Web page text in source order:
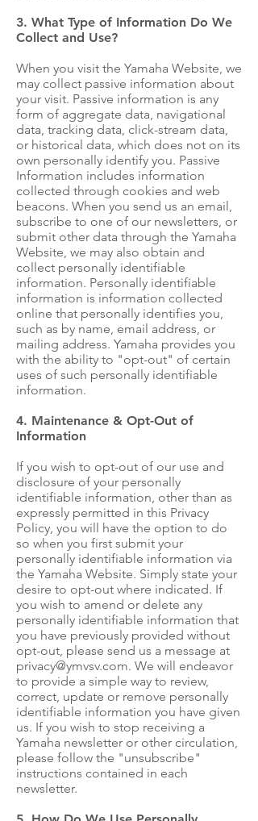
3. What Type of Information Do We
Collect and Use?
When you visit the Yamaha Website, we
may collect passive information about
your visit. Passive information is any
form of aggregate data, navigational
data, tracking data, click-stream data,
or historical data, which does not on its
own personally identify you. Passive
Information includes information
collected through cookies and web
beacons. When you send us an email,
subscribe to one of our newsletters, or
submit other data through the Yamaha
Website, we may also obtain and
collect personally identifiable
information. Personally identifiable
information is information collected
online that personally identifies you,
such as by name, email address, or
mailing address. Yamaha provides you
with the ability to "opt-out" of certain
uses of such personally identifiable
information.
4. Maintenance & Opt-Out of
Information
If you wish to opt-out of our use and
disclosure of your personally
identifiable information, other than as
expressly permitted in this Privacy
Policy, you will have the option to do
so when you first submit your
personally identifiable information via
the Yamaha Website. Simply state your
desire to opt-out where indicated. If
you wish to amend or delete any
personally identifiable information that
you have previously provided without
opt-out, please send us a message at
privacy@ymvsv.com. We will endeavor
to provide a simple way to review,
correct, update or remove personally
identifiable information you have given
us. If you wish to stop receiving a
Yamaha newsletter or other circulation,
please follow the "unsubscribe"
instructions contained in each
newsletter.